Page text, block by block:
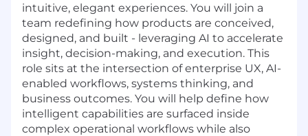
intuitive, elegant experiences. You will join a
team redefining how products are conceived,
designed, and built - leveraging AI to accelerate
insight, decision-making, and execution. This
role sits at the intersection of enterprise UX, AI-
enabled workflows, systems thinking, and
business outcomes. You will help define how
intelligent capabilities are surfaced inside
complex operational workflows while also